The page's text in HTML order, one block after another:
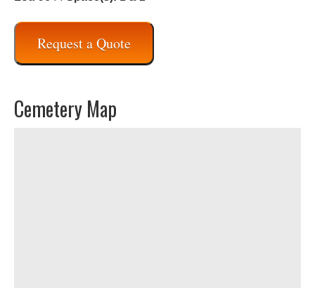
Request a Quote
Cemetery Map